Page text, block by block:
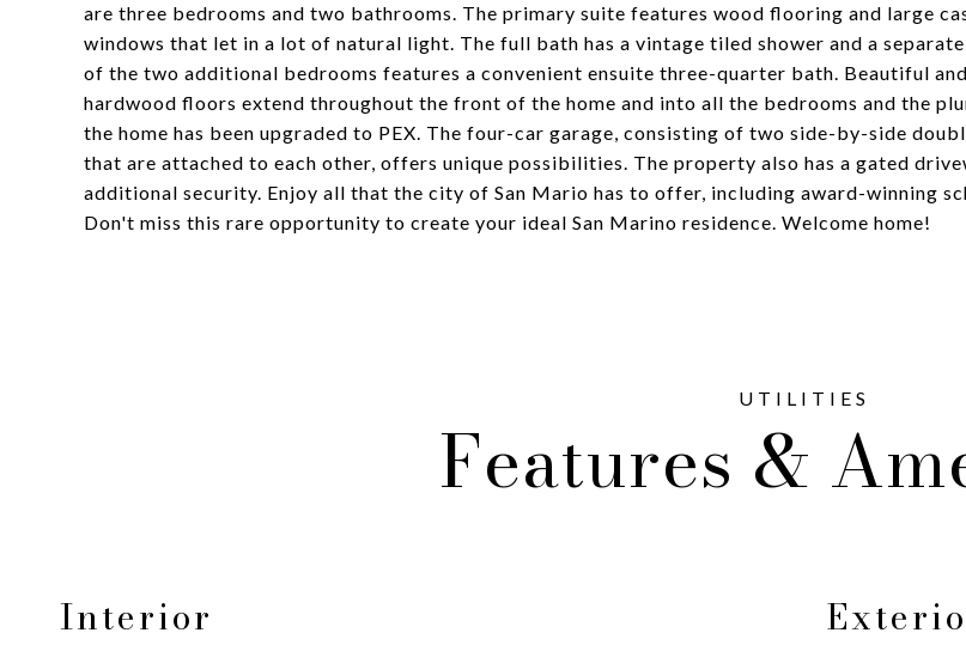
are three bedrooms and two bathrooms. The primary suite features wood flooring and large
windows that let in a lot of natural light. The full bath has a vintage tiled shower and a
of the two additional bedrooms features a convenient ensuite three-quarter bath. Beautiful
hardwood floors extend throughout the front of the home and into all the bedrooms and the
the home has been upgraded to PEX. The four-car garage, consisting of two side-by-side
that are attached to each other, offers unique possibilities. The property also has a gated
additional security. Enjoy all that the city of San Mario has to offer, including award-winning
Don't miss this rare opportunity to create your ideal San Marino residence. Welcome home!
Features &
Interior